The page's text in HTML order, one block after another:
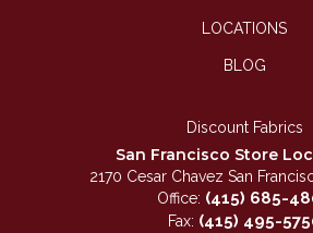
LOCATIONS
BLOG
Discount Fabrics
San Francisco Store
2170 Cesar Chavez San
Office: (415) 685-
Fax: (415) 495-